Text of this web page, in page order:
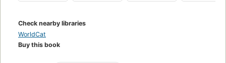
Check nearby libraries
WorldCat
Buy this book